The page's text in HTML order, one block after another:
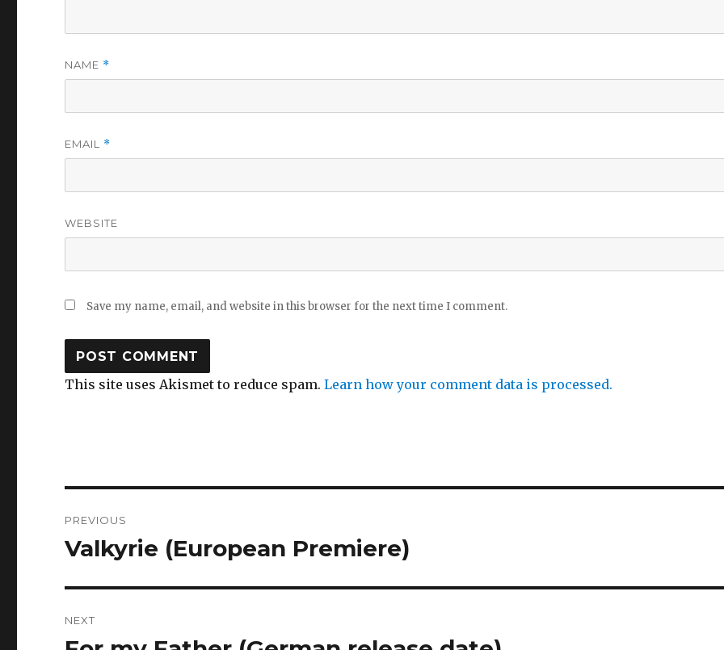
NAME *
EMAIL *
WEBSITE
Save my name, email, and website in this browser for the next time I comment.
This site uses Akismet to reduce spam.Learn how your comment data is processed.
navigation
PREVIOUS
Previous
Valkyrie (European Premiere)
NEXT
Next